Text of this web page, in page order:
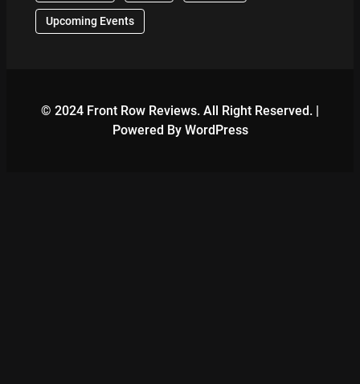
Upcoming Events
© 2024 Front Row Reviews. All Right Reserved. |
Powered By WordPress